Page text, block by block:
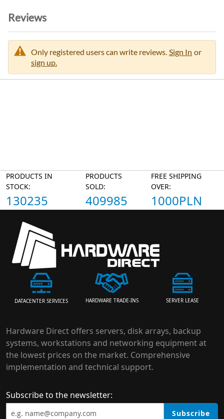
Reviews
Only registered users can write reviews. Sign In or
sign up.
PRODUCTS IN
STOCK:
130235
PRODUCTS
SOLD:
409985
FREE SHIPPING
OVER:
1000PLN
DATACENTER SERVICES HARDWARE TRADE-INS SERVER LEASE
Hardware Direct offers servers, disk arrays, backup
systems, workstations and networking equipment at
the lowest prices on the market. Comprehensive
implementation and technical support.
Subscribe to the newsletter:
Subscribe